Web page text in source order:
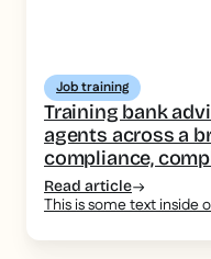
Job training
Training bank
agents across a
compliance,
consistent
Read article
This is some text inside